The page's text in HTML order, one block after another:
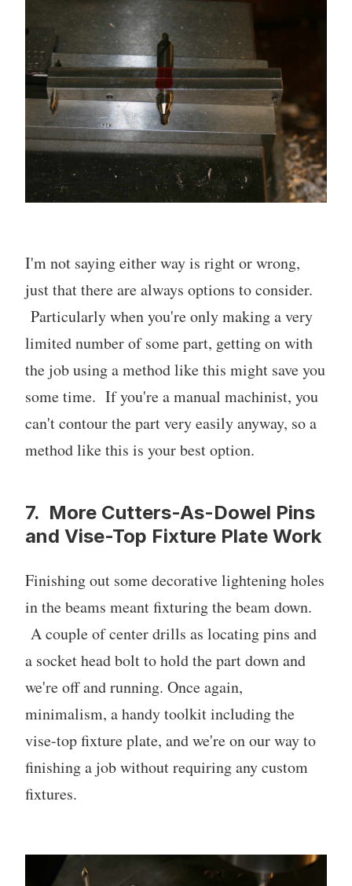
I'm not saying either way is right or wrong,
just that there are always options to consider.
Particularly when you're only making a very
limited number of some part, getting on with
the job using a method like this might save you
some time. If you're a manual machinist, you
can't contour the part very easily anyway, so a
method like this is your best option.
7. More Cutters-As-Dowel Pins
and Vise-Top Fixture Plate Work
Finishing out some decorative lightening holes
in the beams meant fixturing the beam down.
A couple of center drills as locating pins and
a socket head bolt to hold the part down and
we're off and running. Once again,
minimalism, a handy toolkit including the
vise-top fixture plate, and we're on our way to
finishing a job without requiring any custom
fixtures.